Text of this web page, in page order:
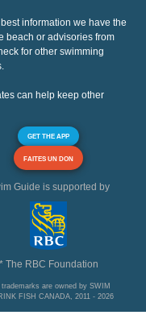
information we have the
beach or advisories from
for other swimming
can help keep other
GET THE APP
FAITES UN DON
Guide is supported by
* The RBC Foundation
are owned by SWIM
FISH CANADA, 2011 - 2026